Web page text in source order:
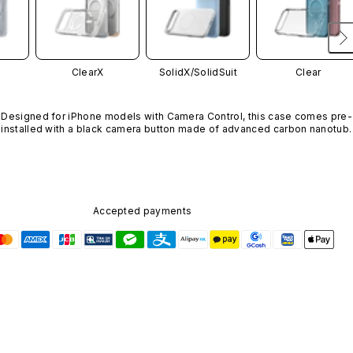
ClearX SolidX/SolidSuit Clear
Designed for iPhone models with Camera Control, this case comes pre-
installed with a black camera button made of advanced carbon
Accepted payments